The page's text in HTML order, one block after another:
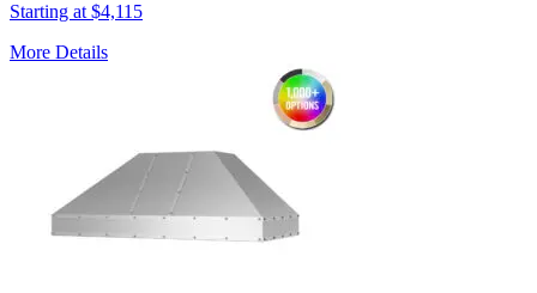
Starting at $4,115
More Details